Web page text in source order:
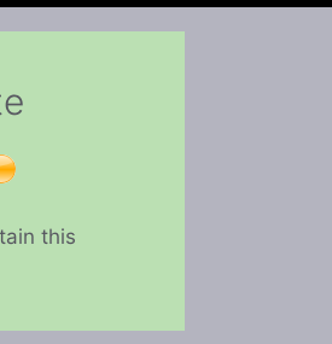
this